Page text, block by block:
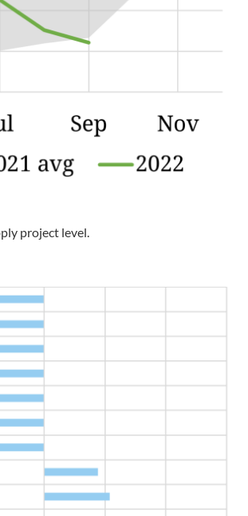
project level.